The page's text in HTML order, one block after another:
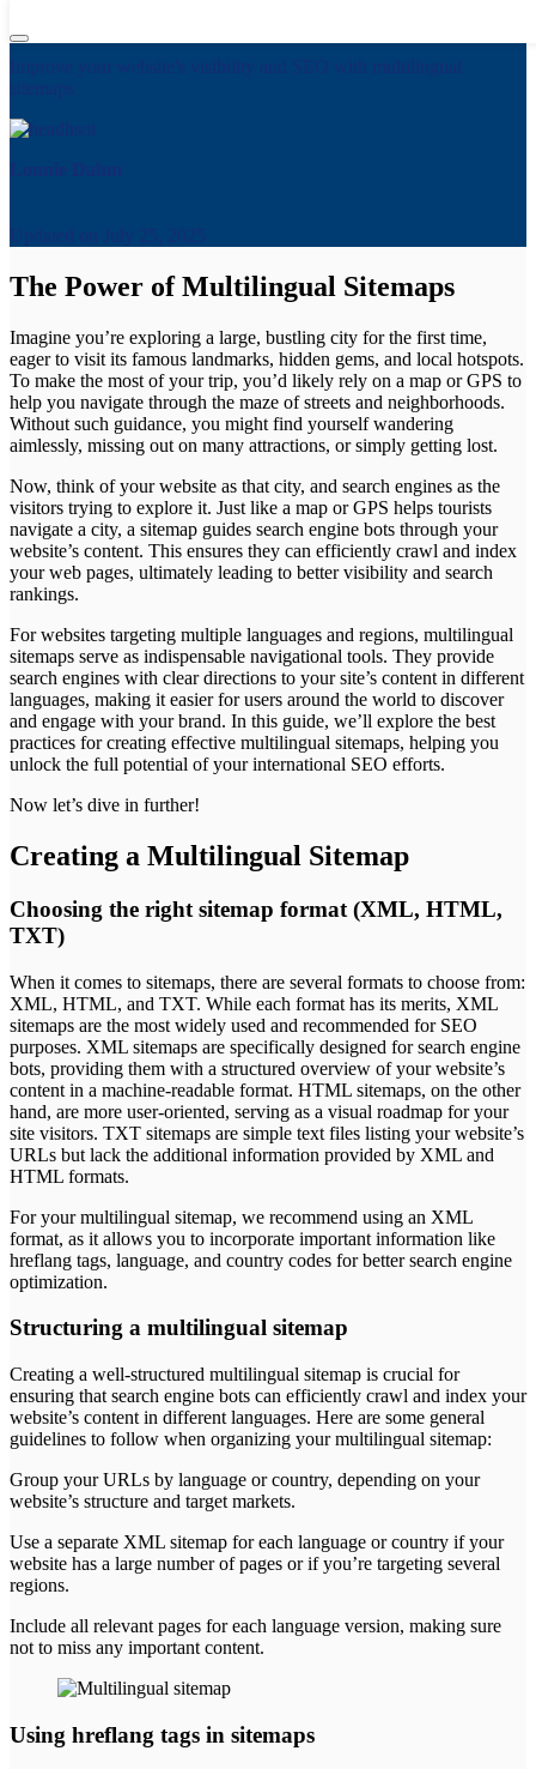
The Power of Multilingual Sitemaps
Imagine you’re exploring a large, bustling city for the first time,
eager to visit its famous landmarks, hidden gems, and local hotspots.
To make the most of your trip, you’d likely rely on a map or GPS to
help you navigate through the maze of streets and neighborhoods.
Without such guidance, you might find yourself wandering
aimlessly, missing out on many attractions, or simply getting lost.
Now, think of your website as that city, and search engines as the
visitors trying to explore it. Just like a map or GPS helps tourists
navigate a city, a sitemap guides search engine bots through your
website’s content. This ensures they can efficiently crawl and index
your web pages, ultimately leading to better visibility and search
rankings.
For websites targeting multiple languages and regions, multilingual
sitemaps serve as indispensable navigational tools. They provide
search engines with clear directions to your site’s content in different
languages, making it easier for users around the world to discover
and engage with your brand. In this guide, we’ll explore the best
practices for creating effective multilingual sitemaps, helping you
unlock the full potential of your international SEO efforts.
Now let’s dive in further!
Creating a Multilingual Sitemap
Choosing the right sitemap format (XML, HTML,
TXT)
When it comes to sitemaps, there are several formats to choose from:
XML, HTML, and TXT. While each format has its merits, XML
sitemaps are the most widely used and recommended for SEO
purposes. XML sitemaps are specifically designed for search engine
bots, providing them with a structured overview of your website’s
content in a machine-readable format. HTML sitemaps, on the other
hand, are more user-oriented, serving as a visual roadmap for your
site visitors. TXT sitemaps are simple text files listing your website’s
URLs but lack the additional information provided by XML and
HTML formats.
For your multilingual sitemap, we recommend using an XML
format, as it allows you to incorporate important information like
hreflang tags, language, and country codes for better search engine
optimization.
Structuring a multilingual sitemap
Creating a well-structured multilingual sitemap is crucial for
ensuring that search engine bots can efficiently crawl and index your
website’s content in different languages. Here are some general
guidelines to follow when organizing your multilingual sitemap:
Group your URLs by language or country, depending on your
website’s structure and target markets.
Use a separate XML sitemap for each language or country if your
website has a large number of pages or if you’re targeting several
regions.
Include all relevant pages for each language version, making sure
not to miss any important content.
Using hreflang tags in sitemaps